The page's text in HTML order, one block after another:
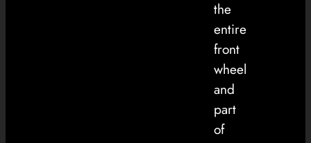
the
entire
front
wheel
and
part
of